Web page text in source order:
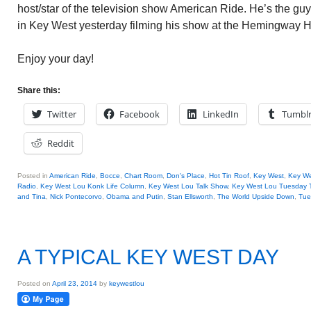
host/star of the television show American Ride. He’s the
in Key West yesterday filming his show at the Hemingway
Enjoy your day!
Share this:
Twitter Facebook LinkedIn Tumblr
Reddit
Posted in American Ride Bocce Chart Room Don's Place Hot Tin Roof Key West Key
Radio Key West Lou Konk Life Column Key West Lou Talk Show, Key West Lou Tuesday
and Tina
Nick Pontecorvo Obama and Putin Stan Ellsworth The World Upside Down
A TYPICAL KEY WEST DAY
Posted on April 23, 2014 by keywestlou